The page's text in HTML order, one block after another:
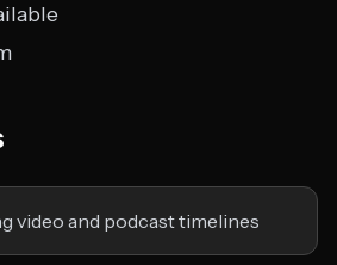
video and podcast timelines